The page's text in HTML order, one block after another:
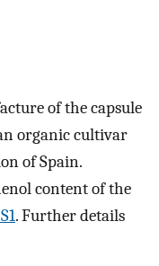
of the capsule
organic cultivar
of Spain.
content of the
. Further details